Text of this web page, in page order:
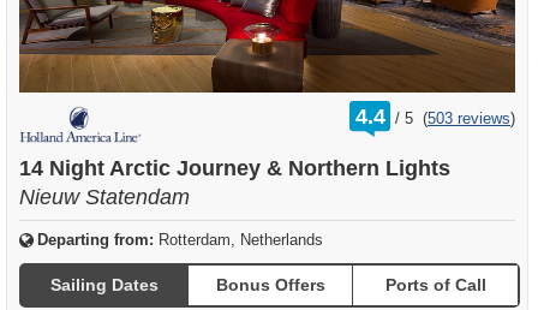
4.4 /
rating
out
5 (503 reviews)
14 Night Arctic Journey & Northern Lights
Nieuw Statendam
Departing from: Rotterdam, Netherlands
Sailing Dates Bonus Offers Ports of Call